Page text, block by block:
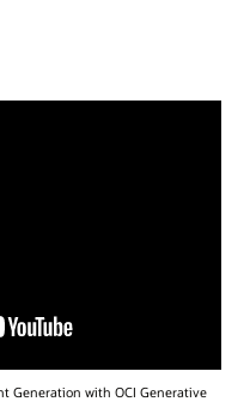
Generation with OCI Generative